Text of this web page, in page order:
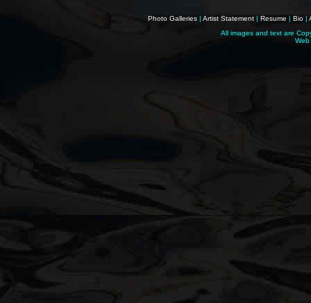
Photo Galleries | Artist Statement | Resume | Bio |
All images and text are